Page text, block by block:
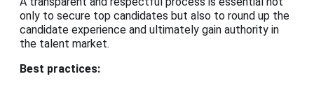
only to secure top candidates but also to round up the
candidate experience and ultimately gain authority in
the talent market.
Best practices: